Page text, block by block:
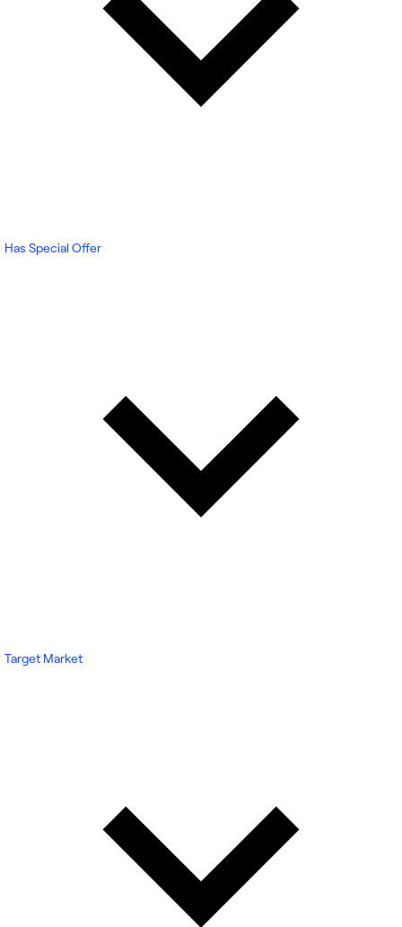
Has Special Offer
Target Market